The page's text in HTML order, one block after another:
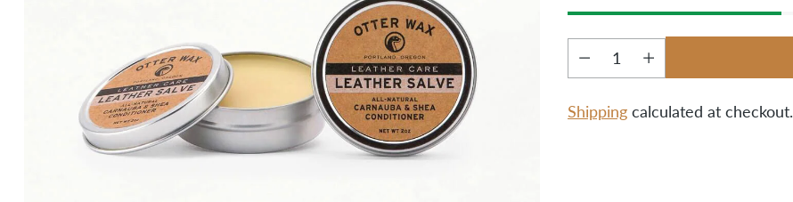
Quantity
Shippingcalculated at checkout.